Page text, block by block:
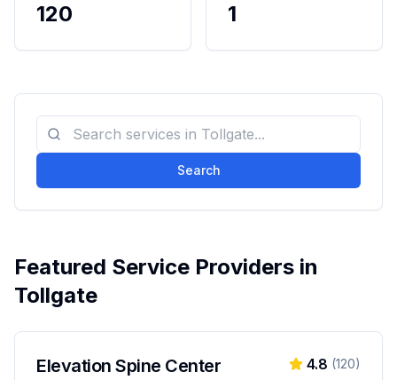
120 1
Search
Featured Service Providers in
Tollgate
Elevation Spine Center 4.8 (120)